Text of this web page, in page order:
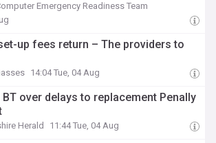
Emergency Readiness Team
up fees return – The providers to
14:04 Tue, 04 Aug
over delays to replacement Penally
Herald 11:44 Tue, 04 Aug